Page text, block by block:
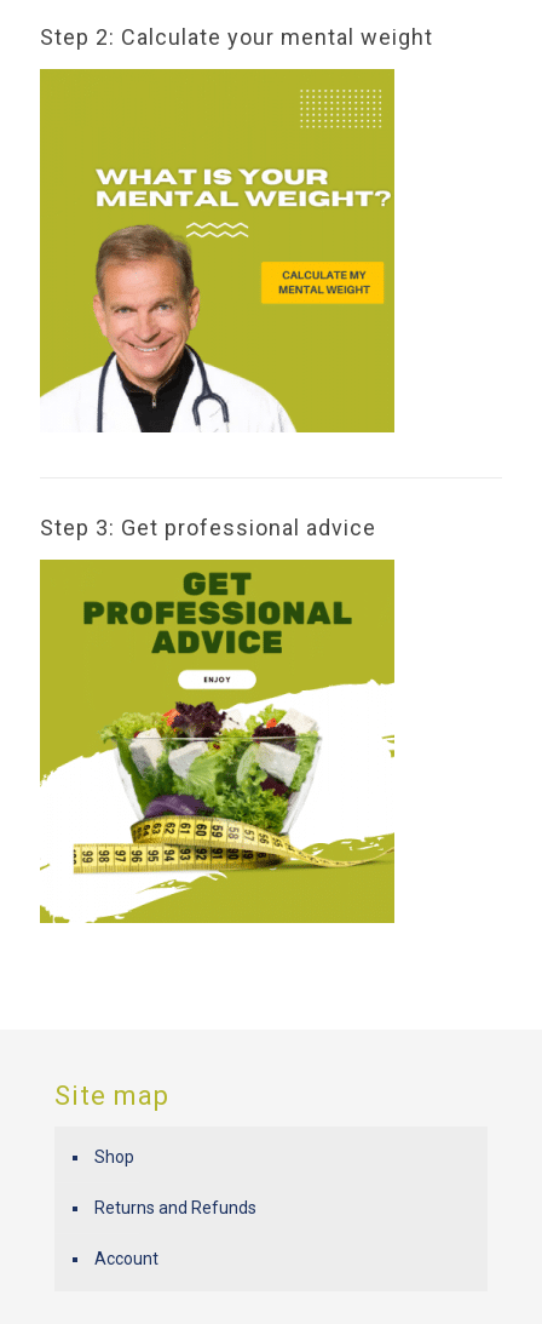
Step 2: Calculate your mental weight
Step 3: Get professional advice
Site map
Shop
Returns and Refunds
Account